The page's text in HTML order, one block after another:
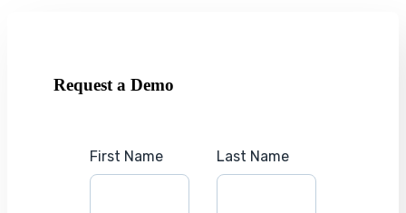
Request a Demo
First Name Last Name